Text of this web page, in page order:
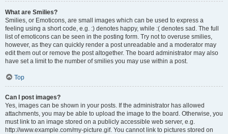
What are Smilies?
Smilies, or Emoticons, are small images which can be used to express a
feeling using a short code, e.g. :) denotes happy, while :( denotes sad. The full
list of emoticons can be seen in the posting form. Try not to overuse smilies,
however, as they can quickly render a post unreadable and a moderator may
edit them out or remove the post altogether. The board administrator may also
have set a limit to the number of smilies you may use within a post.
Top
Can I post images?
Yes, images can be shown in your posts. If the administrator has allowed
attachments, you may be able to upload the image to the board. Otherwise, you
must link to an image stored on a publicly accessible web server, e.g.
http://www.example.com/my-picture.gif. You cannot link to pictures stored on